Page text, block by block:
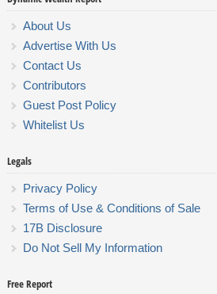
About Us
Advertise With Us
Contact Us
Contributors
Guest Post Policy
Whitelist Us
Legals
Privacy Policy
Terms of Use & Conditions of Sale
17B Disclosure
Do Not Sell My Information
Free Report